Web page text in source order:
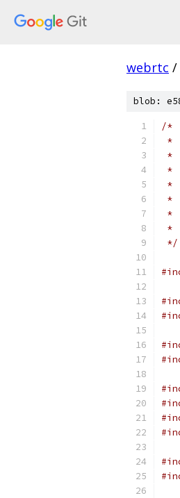
webrtc /
blob:
/*
*
*
*
*
*
*
*
*/